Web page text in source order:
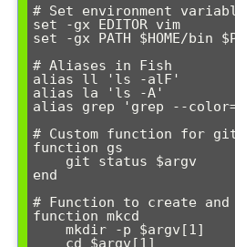
# Set environment
set -gx EDITOR vim
set -gx PATH $HOME/bin
# Aliases in Fish
alias ll 'ls -alF'
alias la 'ls -A'
alias grep 'grep --
# Custom function for
function gs
end
# Function to create
function mkcd